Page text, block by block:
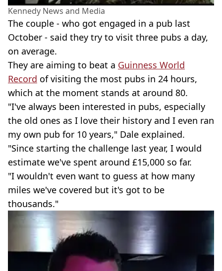
Kennedy News and Media
The couple - who got engaged in a pub last
October - said they try to visit three pubs a day,
on average.
They are aiming to beat a Guinness World
Record of visiting the most pubs in 24 hours,
which at the moment stands at around 80.
"I've always been interested in pubs, especially
the old ones as I love their history and I even ran
my own pub for 10 years," Dale explained.
"Since starting the challenge last year, I would
estimate we've spent around £15,000 so far.
"I wouldn't even want to guess at how many
miles we've covered but it's got to be
thousands."